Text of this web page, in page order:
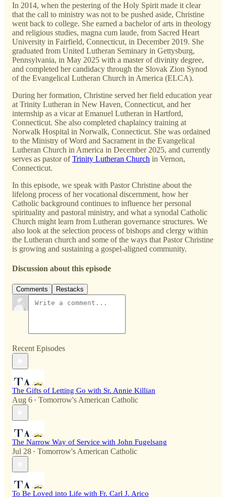
In 2014, when the pestering of the Holy Spirit made it clear
that the call to ministry was not to be pushed aside, Christine
went back to college. She earned a bachelor of arts in theology
and religious studies, magna cum laude, from Sacred Heart
University in Fairfield, Connecticut, in December 2019. She
graduated from United Lutheran Seminary in Gettysburg,
Pennsylvania, in May 2025 with a master of divinity degree,
and completed her candidacy through the Slovak Zion Synod
of the Evangelical Lutheran Church in America (ELCA).
During her formation, Christine served her field education year
at Trinity Lutheran in New Haven, Connecticut, and her
internship as a vicar at Emanuel Lutheran in Hartford,
Connecticut. She also completed chaplaincy training at
Norwalk Hospital in Norwalk, Connecticut. She was ordained
to the Ministry of Word and Sacrament in the Evangelical
Lutheran Church in America in December 2025, and currently
serves as pastor ofTrinity Lutheran Church in Vernon,
Connecticut.
In this episode, we speak with Pastor Christine about the
lifelong process of her vocational discernment, how her
Catholic background continues to influence her personal
spirituality and pastoral ministry, and what a synodal Catholic
Church might learn from Lutheran governance structures. We
also look at the selection process of bishops and clergy within
the Lutheran church and some of the ways that Pastor Christine
is growing and sustaining a gospel-aligned community.
Discussion about this episode
Comments Restacks
Recent Episodes
The Gifts of Letting Go with Sr. Annie Killian
Aug 6 • Tomorrow's American Catholic
The Narrow Way of Service with John Fugelsang
Jul 28 • Tomorrow's American Catholic
To Be Loved into Life with Fr. Carl J. Arico